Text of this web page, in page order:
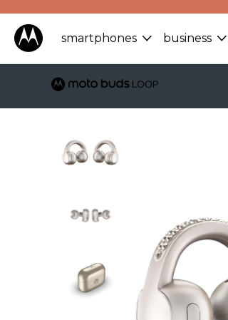
smartphones business